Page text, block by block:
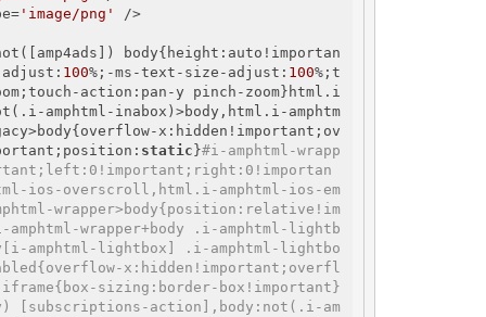
'image/png'
/>
body{height:auto!importan
100%;-ms-text-size-adjust: 100%;t
action:pan-y pinch-zoom}html.i
amphtml-inabox)>body,html.i-amphtm
x:hidden!important;ov
static }#i-amphtml-wrapp
ios-overscroll,html.i-amphtml-ios-em
wrapper>body{position:relative!im
wrapper+body .i-amphtml-lightb
amphtml-lightbox] .i-amphtml-lightbo
x:hidden!important;overfl
sizing:border-box!important}
[subscriptions-action],body:not(.i-am